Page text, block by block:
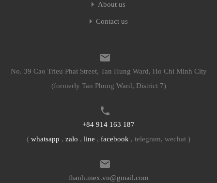
About us
Contact us
No. 39 Cao Trieu Phat Street, Tan Hung Ward, Ho Chi Minh City
(formerly Tan Phong Ward, District 7)
+84 914 163 187
( whatsapp , zalo , line , facebook , telegram, wechat )
thanh.mex.vn@gmail.com